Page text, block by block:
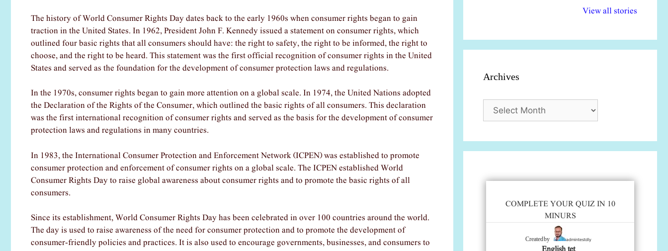
The history of World Consumer Rights Day dates back to the early 1960s when consumer rights began to gain
traction in the United States. In 1962, President John F. Kennedy issued a statement on consumer rights, which
outlined four basic rights that all consumers should have: the right to safety, the right to be informed, the right to
choose, and the right to be heard. This statement was the first official recognition of consumer rights in the United
States and served as the foundation for the development of consumer protection laws and regulations.
In the 1970s, consumer rights began to gain more attention on a global scale. In 1974, the United Nations adopted
the Declaration of the Rights of the Consumer, which outlined the basic rights of all consumers. This declaration
was the first international recognition of consumer rights and served as the basis for the development of consumer
protection laws and regulations in many countries.
In 1983, the International Consumer Protection and Enforcement Network (ICPEN) was established to promote
consumer protection and enforcement of consumer rights on a global scale. The ICPEN established World
Consumer Rights Day to raise global awareness about consumer rights and to promote the basic rights of all
consumers.
Since its establishment, World Consumer Rights Day has been celebrated in over 100 countries around the world.
The day is used to raise awareness of the need for consumer protection and to promote the development of
consumer-friendly policies and practices. It is also used to encourage governments, businesses, and consumers to
View all stories
अधिकार दिवस| 18
Archives
Archives
COMPLETE YOUR QUIZ IN 10
MINURS
Created by admintestdly